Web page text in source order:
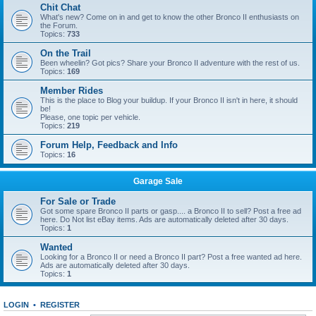
Chit Chat
What's new? Come on in and get to know the other Bronco II enthusiasts on
the Forum.
Topics: 733
On the Trail
Been wheelin? Got pics? Share your Bronco II adventure with the rest of us.
Topics: 169
Member Rides
This is the place to Blog your buildup. If your Bronco II isn't in here, it should
be!
Please, one topic per vehicle.
Topics: 219
Forum Help, Feedback and Info
Topics: 16
Garage Sale
For Sale or Trade
Got some spare Bronco II parts or gasp.... a Bronco II to sell? Post a free ad
here. Do Not list eBay items. Ads are automatically deleted after 30 days.
Topics: 1
Wanted
Looking for a Bronco II or need a Bronco II part? Post a free wanted ad here.
Ads are automatically deleted after 30 days.
Topics: 1
LOGIN • REGISTER